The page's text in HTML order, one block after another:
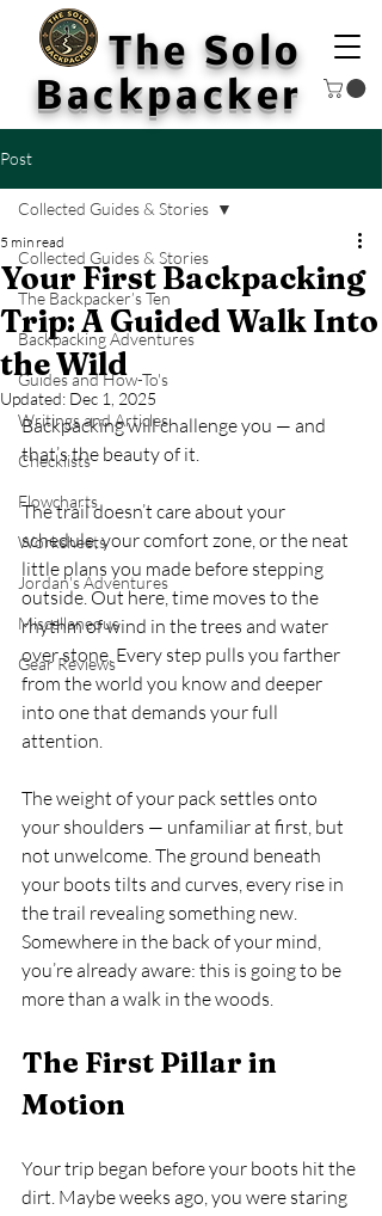
The Solo
Backpacker
Post
Collected Guides & Stories
The Backpacker’s Ten
Backpacking Adventures
Guides and How-To's
Writings and Articles
Checklists
Flowcharts
Worksheets
Jordan's Adventures
Miscellaneous
Gear Reviews
Collected Guides & Stories
Your First Backpacking
Trip: A Guided Walk Into
the Wild
5 min read
Updated: Dec 1, 2025
Backpacking will challenge you — and
that’s the beauty of it.
The trail doesn’t care about your
schedule, your comfort zone, or the neat
little plans you made before stepping
outside. Out here, time moves to the
rhythm of wind in the trees and water
over stone. Every step pulls you farther
from the world you know and deeper
into one that demands your full
attention.
The weight of your pack settles onto
your shoulders — unfamiliar at first, but
not unwelcome. The ground beneath
your boots tilts and curves, every rise in
the trail revealing something new.
Somewhere in the back of your mind,
you’re already aware: this is going to be
more than a walk in the woods.
The First Pillar in
Motion
Your trip began before your boots hit the
dirt. Maybe weeks ago, you were staring